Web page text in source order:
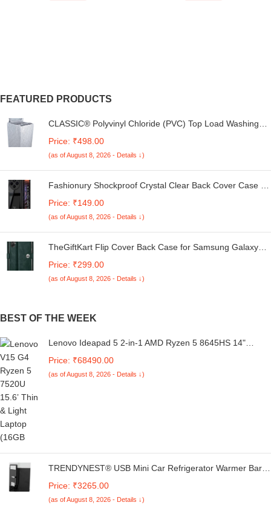
FEATURED PRODUCTS
CLASSIC® Polyvinyl Chloride (PVC) Top Load Washing
Kg. (White & Grey, 56Cmsx56Cmsx85Cms, Medium)
Price: ₹498.00
(as of August 8, 2026 - Details ↓)
Fashionury Shockproof Crystal Clear Back Cover Case for
5G | 360 Degree Protection | Transparent Back Case
Cover (Black Bumper)
Price: ₹149.00
(as of August 8, 2026 - Details ↓)
TheGiftKart Flip Cover Back Case for Samsung Galaxy
Button | Inbuilt Pockets & Stand | Flip Cover for Samsung
M05 / A05 / F05 (Faux Leather, Green)
Price: ₹299.00
(as of August 8, 2026 - Details ↓)
BEST OF THE WEEK
Lenovo Ideapad 5 2-in-1 AMD Ryzen 5 8645HS 14"
RAM/512GB SSD/Win 11/Office Home 2024/Backlit
KB/FPR/FHD Camera/Grey/1.6kg), 83DR007CIN
Price: ₹68490.00
(as of August 8, 2026 - Details ↓)
TRENDYNEST® USB Mini Car Refrigerator Warmer Bar
Garden | Major Appliances | Refrigerators & Freezers |
Mini Fridges
Price: ₹3265.00
(as of August 8, 2026 - Details ↓)